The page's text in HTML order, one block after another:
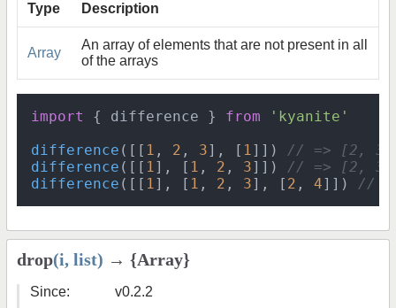
Type Description
Array
An array of elements that are not present in all
of the arrays
import { difference } from
'kyanite'
difference ([[ 1 , 2 , 3], [ 1]]) // => [2, 3]
difference ([[ 1], [ 1 , 2 , 3]]) // => [2, 3]
difference ([[ 1], [ 1 , 2 , 3], [ 2 , 4]]) //
drop(i, list) → {Array}
Since:
v0.2.2